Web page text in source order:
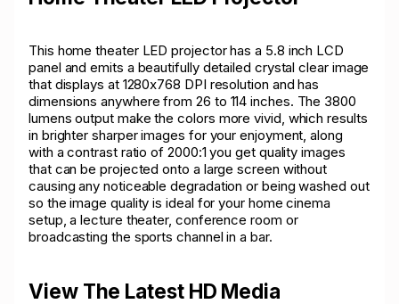
This home theater LED projector has a 5.8 inch LCD
panel and emits a beautifully detailed crystal clear image
that displays at 1280x768 DPI resolution and has
dimensions anywhere from 26 to 114 inches. The 3800
lumens output make the colors more vivid, which results
in brighter sharper images for your enjoyment, along
with a contrast ratio of 2000:1 you get quality images
that can be projected onto a large screen without
causing any noticeable degradation or being washed out
so the image quality is ideal for your home cinema
setup, a lecture theater, conference room or
broadcasting the sports channel in a bar.
View The Latest HD Media